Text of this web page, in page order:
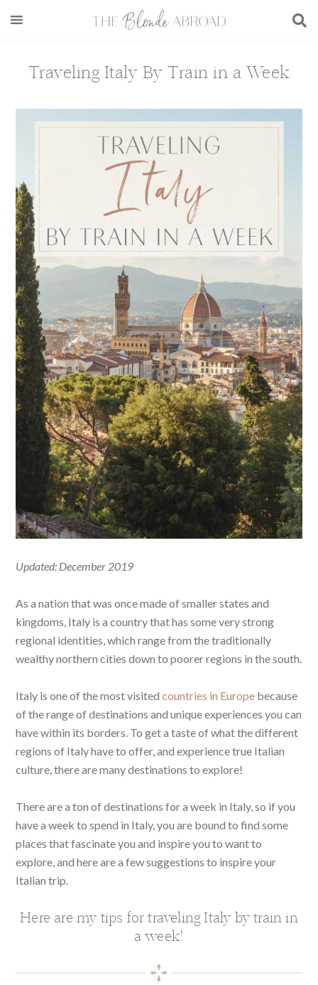
content
sidebarTraveling Italy By Train in a Week
Updated: December 2019
As a nation that was once made of smaller states and
kingdoms, Italy is a country that has some very strong
regional identities, which range from the traditionally
wealthy northern cities down to poorer regions in the south.
Italy is one of the most visitedcountries in Europe because
of the range of destinations and unique experiences you can
have within its borders. To get a taste of what the different
regions of Italy have to offer, and experience true Italian
culture, there are many destinations to explore!
There are a ton of destinations for a week in Italy, so if you
have a week to spend in Italy, you are bound to find some
places that fascinate you and inspire you to want to
explore, and here are a few suggestions to inspire your
Italian trip.
Here are my tips for traveling Italy by train in
a week!